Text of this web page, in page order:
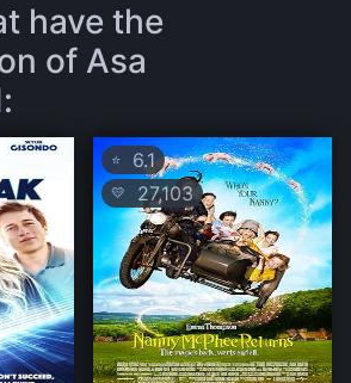
have the
of Asa
⭐ 6.1
💛 27,103